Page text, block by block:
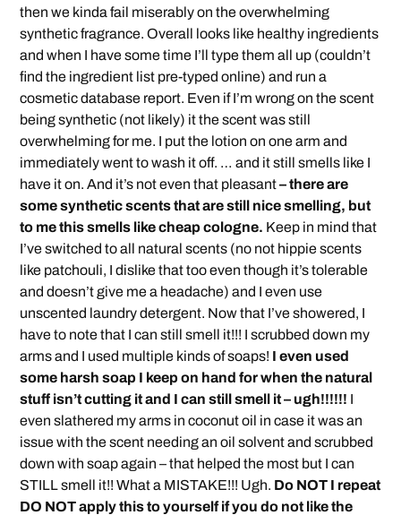
then we kinda fail miserably on the overwhelming
synthetic fragrance. Overall looks like healthy ingredients
and when I have some time I’ll type them all up (couldn’t
find the ingredient list pre-typed online) and run a
cosmetic database report. Even if I’m wrong on the scent
being synthetic (not likely) it the scent was still
overwhelming for me. I put the lotion on one arm and
immediately went to wash it off. … and it still smells like I
have it on. And it’s not even that pleasant– there are
some synthetic scents that are still nice smelling, but
to me this smells like cheap cologne. Keep in mind that
I’ve switched to all natural scents (no not hippie scents
like patchouli, I dislike that too even though it’s tolerable
and doesn’t give me a headache) and I even use
unscented laundry detergent. Now that I’ve showered, I
have to note that I can still smell it!!! I scrubbed down my
arms and I used multiple kinds of soaps! I even used
some harsh soap I keep on hand for when the natural
stuff isn’t cutting it and I can still smell it – ugh!!!!!! I
even slathered my arms in coconut oil in case it was an
issue with the scent needing an oil solvent and scrubbed
down with soap again – that helped the most but I can
STILL smell it!! What a MISTAKE!!! Ugh. Do NOT I repeat
DO NOT apply this to yourself if you do not like the